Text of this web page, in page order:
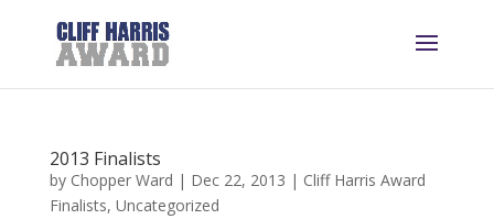
2013 Finalists
by Chopper Ward | Dec 22, 2013 | Cliff Harris Award
Finalists, Uncategorized